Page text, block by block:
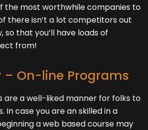
the most worthwhile companies to
there isn’t a lot competitors out
that you’ll have loads of
from!
– On-line Programs
are a well-liked manner for folks to
In case you are an skilled in a
a web based course may